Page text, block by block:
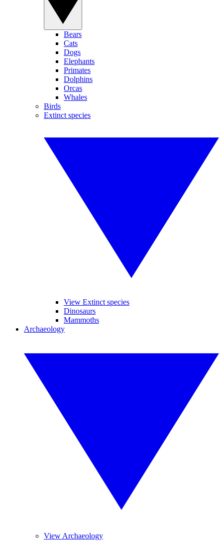
Bears
Cats
Dogs
Elephants
Primates
Dolphins
Orcas
Whales
Birds
Extinct species
View Extinct species
Dinosaurs
Mammoths
Archaeology
View Archaeology